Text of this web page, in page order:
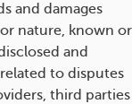
and damages
nature, known or
and
to disputes
third parties